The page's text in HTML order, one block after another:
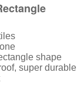
shape
super durable